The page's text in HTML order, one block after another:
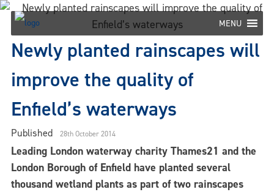
Skip
content
MENU
Newly planted rainscapes will
improve the quality of
Enfield’s waterways
Published 28th October 2014
Leading London waterway charity Thames21 and the
London Borough of Enfield have planted several
thousand wetland plants as part of two rainscapes